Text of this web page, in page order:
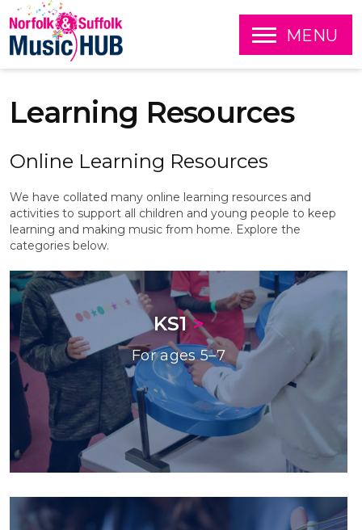
O
P
E
MENU
Learning Resources
Online Learning Resources
We have collated many online learning resources and
activities to support all children and young people to keep
learning and making music from home. Explore the
categories below.
KS1>
For ages 5–7